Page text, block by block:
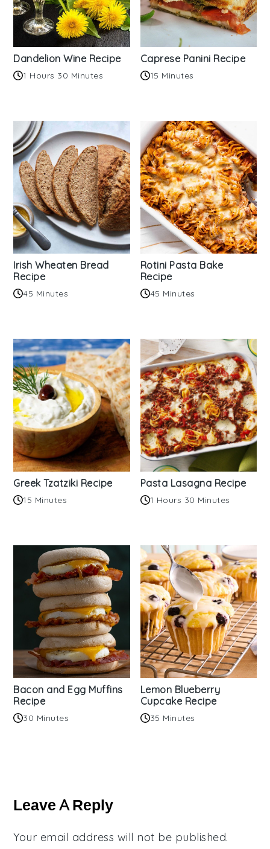
Dandelion Wine Recipe
1 Hours 30 Minutes
Caprese Panini Recipe
15 Minutes
Irish Wheaten Bread
Recipe
45 Minutes
Rotini Pasta Bake
Recipe
45 Minutes
Greek Tzatziki Recipe
15 Minutes
Pasta Lasagna Recipe
1 Hours 30 Minutes
Bacon and Egg Muffins
Recipe
30 Minutes
Lemon Blueberry
Cupcake Recipe
35 Minutes
Interactions
Leave A Reply
Your email address will not be published.